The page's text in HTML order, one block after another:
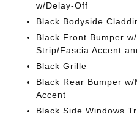
w/Delay-Off
Black Bodyside
Black Front Bumper
Strip/Fascia Accent
Black Grille
Black Rear Bumper
Accent
Black Side Windows